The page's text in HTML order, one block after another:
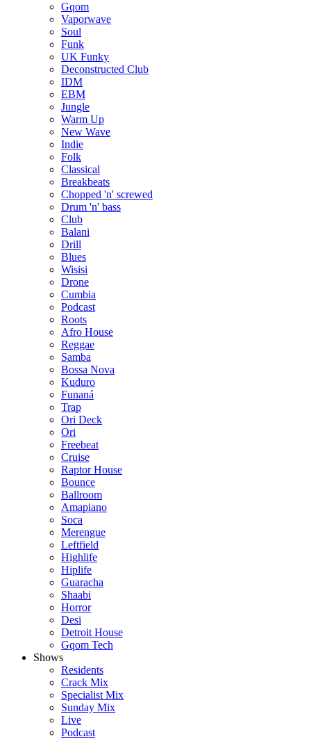
Gqom
Vaporwave
Soul
Funk
UK Funky
Deconstructed Club
IDM
EBM
Jungle
Warm Up
New Wave
Indie
Folk
Classical
Breakbeats
Chopped 'n' screwed
Drum 'n' bass
Club
Balani
Drill
Blues
Wisisi
Drone
Cumbia
Podcast
Roots
Afro House
Reggae
Samba
Bossa Nova
Kuduro
Funaná
Trap
Ori Deck
Ori
Freebeat
Cruise
Raptor House
Bounce
Ballroom
Amapiano
Soca
Merengue
Leftfield
Highlife
Hiplife
Guaracha
Shaabi
Horror
Desi
Detroit House
Gqom Tech
Shows
Residents
Crack Mix
Specialist Mix
Sunday Mix
Live
Podcast